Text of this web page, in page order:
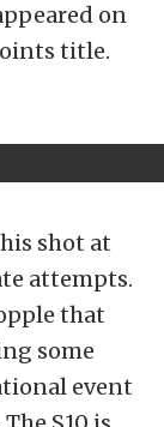
on
title.
shot at
attempts.
that
some
event